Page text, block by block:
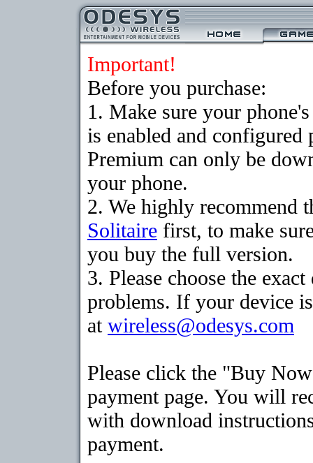
Important!
Before you purchase:
1. Make sure your
is enabled and
Premium can only be
your phone.
2. We highly recommend
Solitaire first, to make
you buy the full version.
3. Please choose the
problems. If your device
at wireless@odesys.com
Please click the "Buy
payment page. You will
with download
payment.